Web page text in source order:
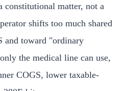
constitutional matter, not a
shifts too much shared
and toward "ordinary
the medical line can use,
COGS, lower taxable-